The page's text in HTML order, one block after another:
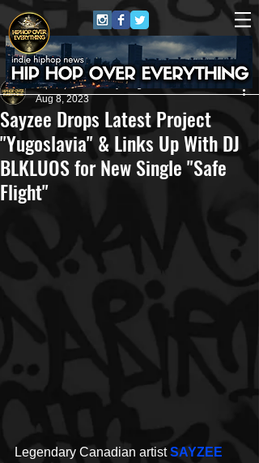
Sayzee Drops Latest Project
"Yugoslavia" & Links Up With DJ
BLKLUOS for New Single "Safe
Flight"
HipHop Over Everything
Aug 8, 2023
Legendary Canadian artist SAYZEE